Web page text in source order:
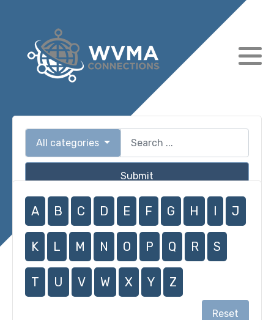
All categories
Submit
A B C D E F G H I J
K L M N O P Q R S
T U V W X Y Z
Reset